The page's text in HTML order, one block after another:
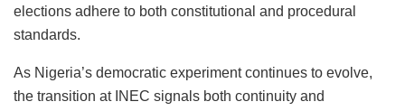
elections adhere to both constitutional and procedural
standards.
As Nigeria’s democratic experiment continues to evolve,
the transition at INEC signals both continuity and